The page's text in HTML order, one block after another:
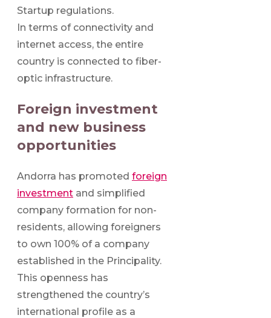
Startup regulations.
In terms of connectivity and
internet access, the entire
country is connected to fiber-
optic infrastructure.
Foreign investment
and new business
opportunities
Andorra has promoted foreign
investment and simplified
company formation for non-
residents, allowing foreigners
to own 100% of a company
established in the Principality.
This openness has
strengthened the country’s
international profile as a